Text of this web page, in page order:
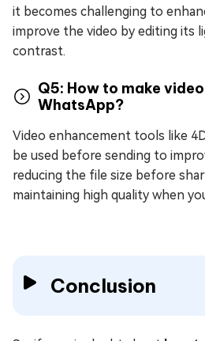
it becomes challenging to
improve the video by editing its
contrast.
Q5: How to make
WhatsApp?
Video enhancement tools like
be used before sending to
reducing the file size before
maintaining high quality when
Conclusion